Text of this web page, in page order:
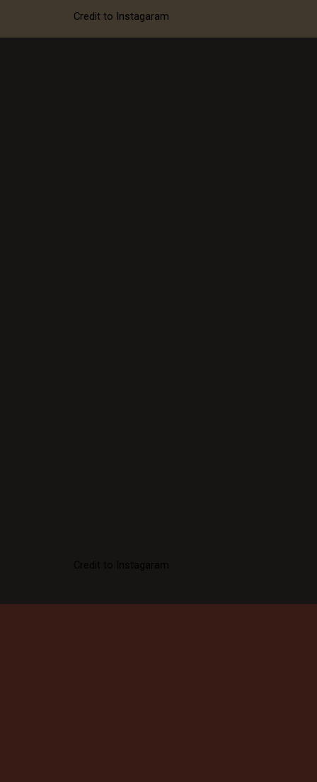
Credit to Instagaram
dimond crown